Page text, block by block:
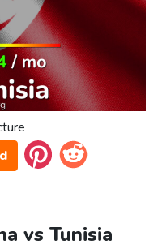
vs Tunisia